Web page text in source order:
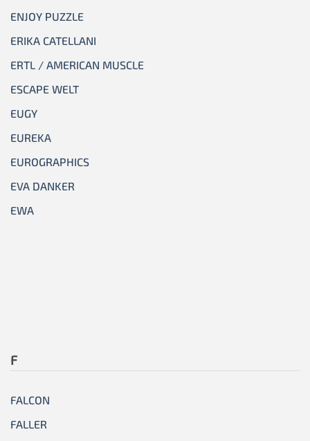
ENJOY PUZZLE
ERIKA CATELLANI
ERTL / AMERICAN MUSCLE
ESCAPE WELT
EUGY
EUREKA
EUROGRAPHICS
EVA DANKER
EWA
F
FALCON
FALLER